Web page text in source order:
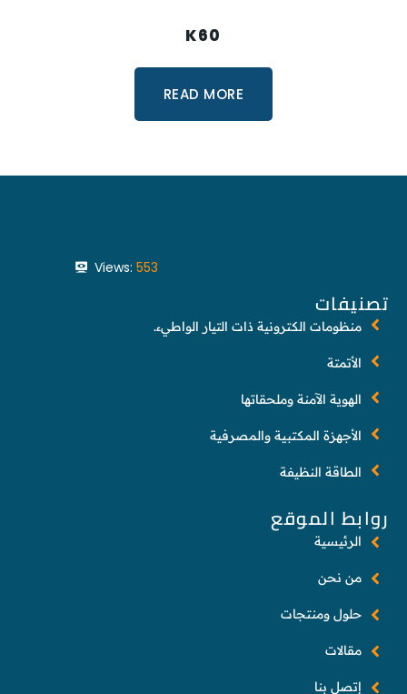
K60
READ MORE
روابط الموقع
الرئيسية
من نحن
حلول ومنتجات
مقالات
إتصل بنا
Views: 553
تصنيفات
منظومات الكترونية ذات التيار الواطيء.
الأتمتة
الهوية الآمنة وملحقاتها
الأجهزة المكتبية والمصرفية
الطاقة النظيفة